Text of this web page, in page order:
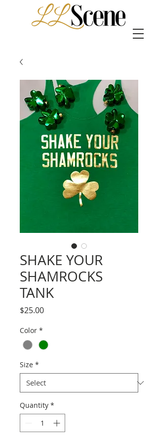
SHAKE YOUR
SHAMROCKS
TANK
$25.00Price
Color *
Size *
Quantity *